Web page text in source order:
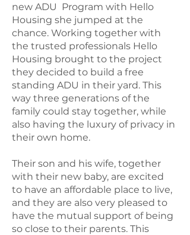
new ADU Program with Hello
Housing she jumped at the
chance. Working together with
the trusted professionals Hello
Housing brought to the project
they decided to build a free
standing ADU in their yard. This
way three generations of the
family could stay together, while
also having the luxury of privacy in
their own home.
Their son and his wife, together
with their new baby, are excited
to have an affordable place to live,
and they are also very pleased to
have the mutual support of being
so close to their parents. This